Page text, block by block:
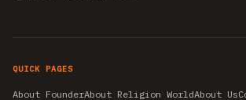
QUICK PAGES
About FounderAbout Religion WorldAbout Us